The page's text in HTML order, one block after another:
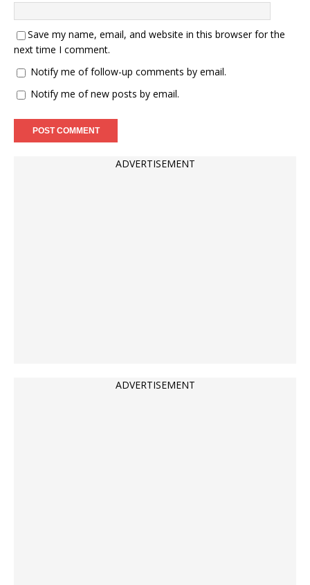
Save my name, email, and website in this browser for the
next time I comment.
Notify me of follow-up comments by email.
Notify me of new posts by email.
ADVERTISEMENT
ADVERTISEMENT